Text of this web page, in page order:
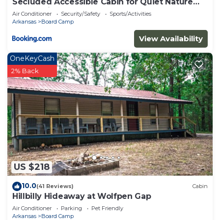
Escapes in Mena, Arkansas
Air Conditioner Security/Safety
Sports/Activities
Arkansas
Board Camp
View Availability
US $218
OneKeyCash
2% Back
10.0(41 Reviews) Cabin
Hillbilly Hideaway at Wolfpen Gap
Air Conditioner Parking
Pet Friendly
Arkansas
Board Camp